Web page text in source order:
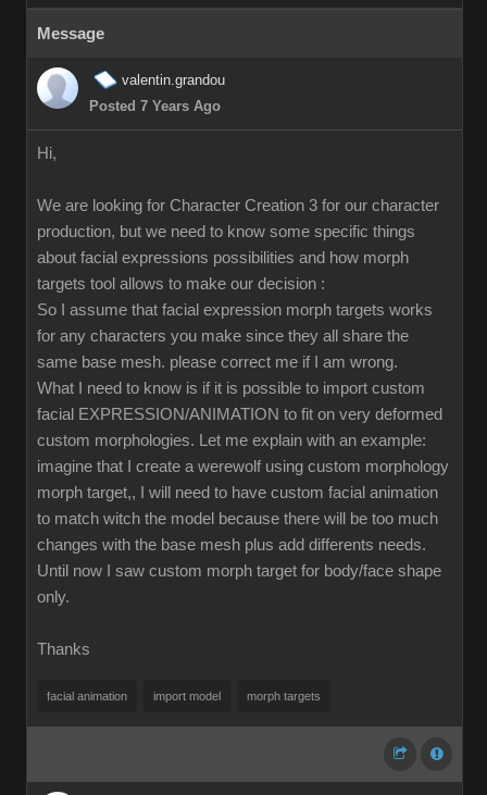
Message
valentin.grandou
Posted 7 Years Ago
Hi,
We are looking for Character Creation 3 for our character
production, but we need to know some specific things
about facial expressions possibilities and how morph
targets tool allows to make our decision :
So I assume that facial expression morph targets works
for any characters you make since they all share the
same base mesh. please correct me if I am wrong.
What I need to know is if it is possible to import custom
facial EXPRESSION/ANIMATION to fit on very deformed
custom morphologies. Let me explain with an example:
imagine that I create a werewolf using custom morphology
morph target,, I will need to have custom facial animation
to match witch the model because there will be too much
changes with the base mesh plus add differents needs.
Until now I saw custom morph target for body/face shape
only.
Thanks
facial animation import model morph targets